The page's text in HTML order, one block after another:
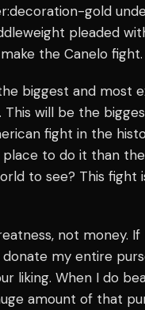
gold
pleaded
the Canelo fight.
biggest and most
This will be the
fight in the
to do it than
to see? This fight
not money.
donate my entire
liking. When I do
amount of that